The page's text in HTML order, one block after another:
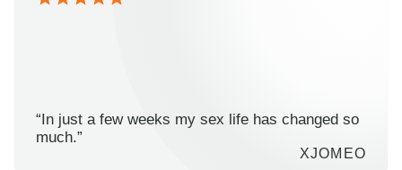
“In just a few weeks my sex life has changed so
much.”
XJOMEO